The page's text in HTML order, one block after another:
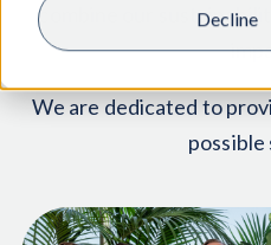
Decline
combine our
We are dedicated to
possible